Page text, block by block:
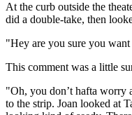
At the curb outside the
did a double-take, then
"Hey are you sure you
This comment was a little
"Oh, you don’t hafta worry
to the strip. Joan looked at